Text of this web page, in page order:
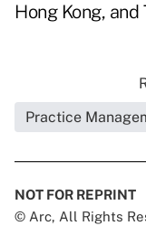
Hong Kong, and
Practice
NOT FOR REPRINT
© Arc, All Rights